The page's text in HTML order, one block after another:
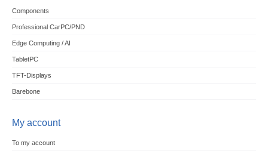
Components
Professional CarPC/PND
Edge Computing / AI
TabletPC
TFT-Displays
Barebone
My account
To my account